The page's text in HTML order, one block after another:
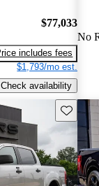
$77,033
includes fees
$1,793/mo est.
Check availability
No
Save